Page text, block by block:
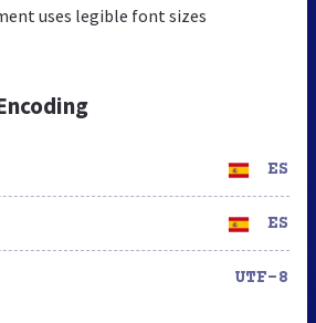
uses legible font sizes
ES
ES
UTF-8